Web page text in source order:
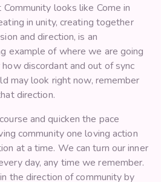
looks like Come in
in unity, creating together
and direction, is an
example of where we are going
discordant and out of sync
may look right now, remember
direction.
and quicken the pace
community one loving action
at a time. We can turn our inner
day, any time we remember.
the direction of community by